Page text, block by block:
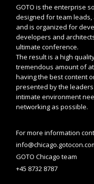
GOTO is the enterprise
designed for team
and is organized for
developers and
ultimate conference.
The result is a high
tremendous amount of
having the best content
presented by the
intimate environment
networking as possible.
For more information
GOTO Chicago team
+45 8732 8787